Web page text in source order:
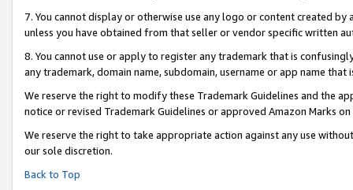
7. You cannot display or otherwise use any logo or content created
unless you have obtained from that seller or vendor specific written
8. You cannot use or apply to register any trademark that is
any trademark, domain name, subdomain, username or app name
We reserve the right to modify these Trademark Guidelines and the
notice or revised Trademark Guidelines or approved Amazon Marks on
We reserve the right to take appropriate action against any use
our sole discretion.
Back to Top